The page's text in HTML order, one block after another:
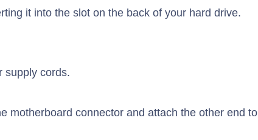
it into the slot on the back of your hard drive.
supply cords.
motherboard connector and attach the other end to